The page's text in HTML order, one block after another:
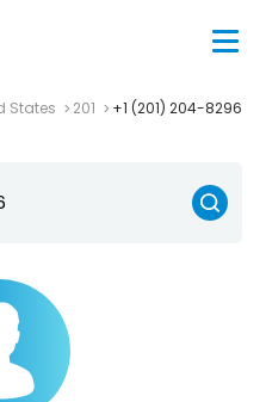
States 201 +1 (201) 204-8296